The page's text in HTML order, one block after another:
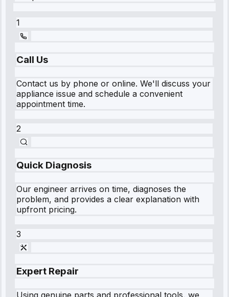
1
Call Us
Contact us by phone or online. We'll discuss your
appliance issue and schedule a convenient
appointment time.
2
Quick Diagnosis
Our engineer arrives on time, diagnoses the
problem, and provides a clear explanation with
upfront pricing.
3
Expert Repair
Using genuine parts and professional tools, we